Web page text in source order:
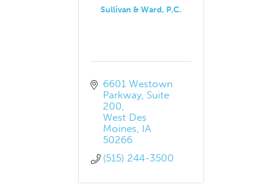
Sullivan & Ward, P.C.
6601 Westown
Parkway Suite
200
West Des
Moines IA
50266
(515) 244-3500